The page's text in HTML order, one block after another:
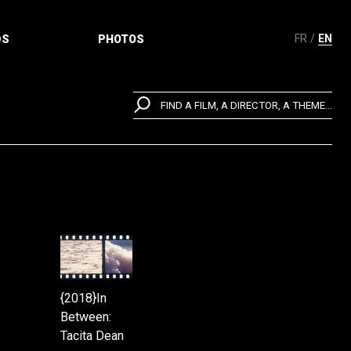
FR EN
PHOTOS
FIND A FILM, A DIRECTOR, A THEME...
{2018}In
Between:
Tacita Dean